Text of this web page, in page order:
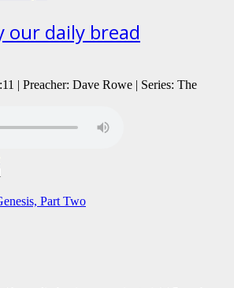
our daily bread
| Preacher: Dave Rowe | Series: The
Part Two